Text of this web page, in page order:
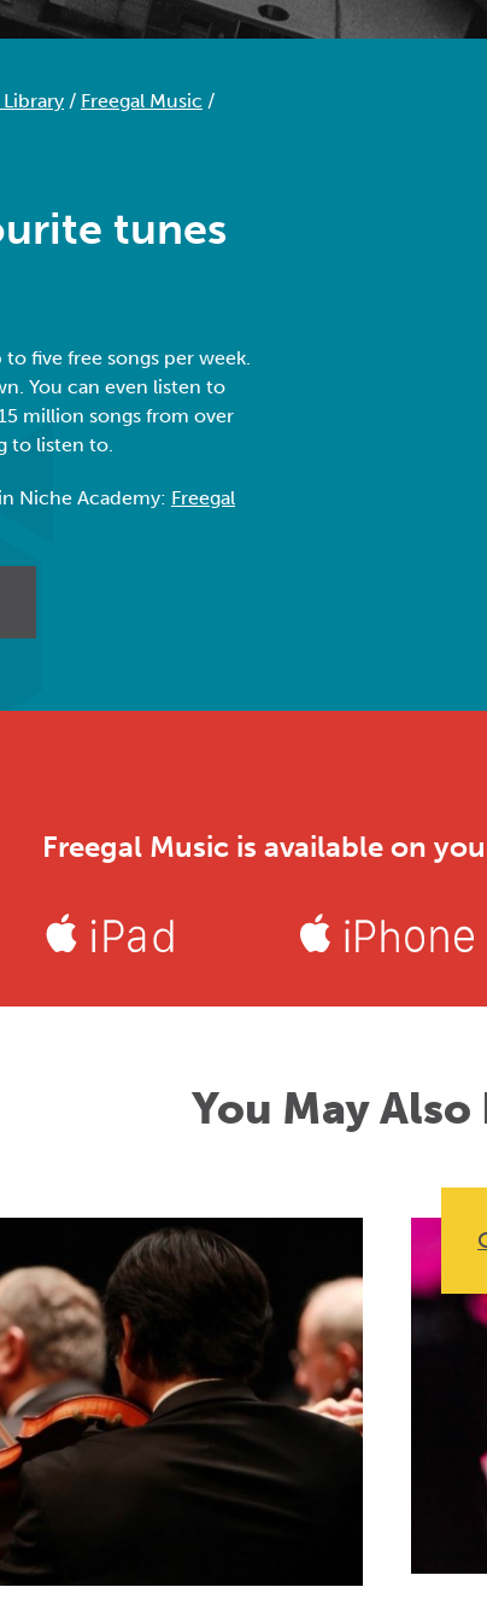
/ Freegal Music /
tunes
five free songs per week.
You can even listen to
million songs from over
to listen to.
Niche Academy: Freegal
Freegal Music is available on
You May Also